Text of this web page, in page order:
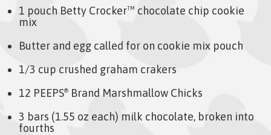
1 pouch Betty CrockerTM
chocolate chip cookie
mix
Butter and egg called for on cookie mix pouch
1/3 cup crushed graham crakers
12 PEEPS® Brand Marshmallow Chicks
3 bars (1.55 oz each) milk chocolate, broken into
fourths